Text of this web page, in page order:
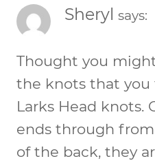
Sheryl says:
Thought you
the knots that you
Larks Head knots.
ends through
of the back, they